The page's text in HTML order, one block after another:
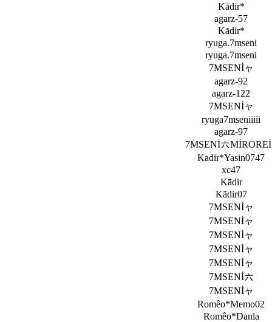
Kādir*
agarz-57
Kādir*
ryuga.7mseni
ryuga.7mseni
7MSENİャ
agarz-92
agarz-122
7MSENİャ
ryuga7mseniiiii
agarz-97
7MSENİ六
Kadir*Yasin0747
xc47
Kādir
Kādir07
7MSENİャ
7MSENİャ
7MSENİャ
7MSENİャ
7MSENİャ
7MSENİ六
7MSENİャ
Romêo*Memo02
Romêo*Danla